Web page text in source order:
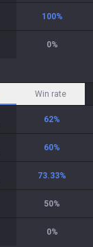
100%
0%
Win rate
62%
60%
73.33%
50%
0%